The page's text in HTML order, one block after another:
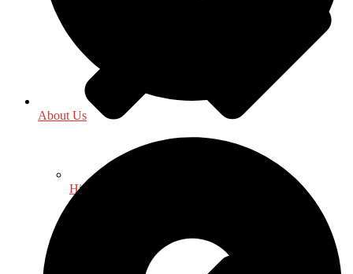
History
About Us